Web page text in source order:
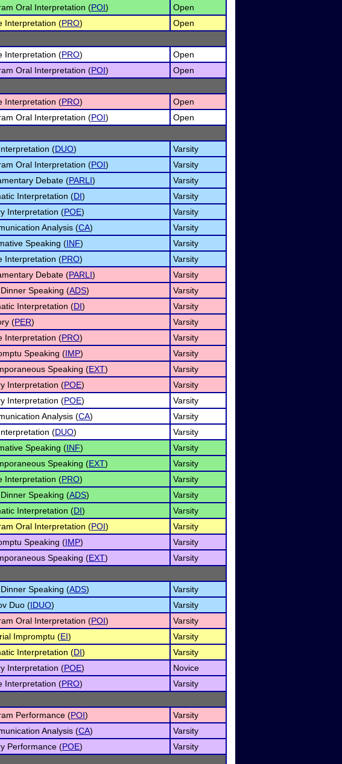
Oral Interpretation (POI)
Open
Interpretation (PRO)
Open
Interpretation (PRO)
Open
Oral Interpretation (POI)
Open
Interpretation (PRO)
Open
Oral Interpretation (POI)
Open
(DUO)
Varsity
Oral Interpretation (POI)
Varsity
Debate (PARLI)
Varsity
Interpretation (DI)
Varsity
Interpretation (POE)
Varsity
Analysis (CA)
Varsity
Speaking (INF)
Varsity
Interpretation (PRO)
Varsity
Debate (PARLI)
Varsity
Speaking (ADS)
Varsity
Interpretation (DI)
Varsity
(PER)
Varsity
Interpretation (PRO)
Varsity
Speaking (IMP)
Varsity
Speaking (EXT)
Varsity
Interpretation (POE)
Varsity
Interpretation (POE)
Varsity
Analysis (CA)
Varsity
(DUO)
Varsity
Speaking (INF)
Varsity
Speaking (EXT)
Varsity
Interpretation (PRO)
Varsity
Speaking (ADS)
Varsity
Interpretation (DI)
Varsity
Oral Interpretation (POI)
Varsity
Speaking (IMP)
Varsity
Speaking (EXT)
Varsity
Speaking (ADS)
Varsity
Duo (IDUO)
Varsity
Oral Interpretation (POI)
Varsity
Impromptu (EI)
Varsity
Interpretation (DI)
Varsity
Interpretation (POE)
Novice
Interpretation (PRO)
Varsity
Performance (POI)
Varsity
Analysis (CA)
Varsity
Performance (POE)
Varsity